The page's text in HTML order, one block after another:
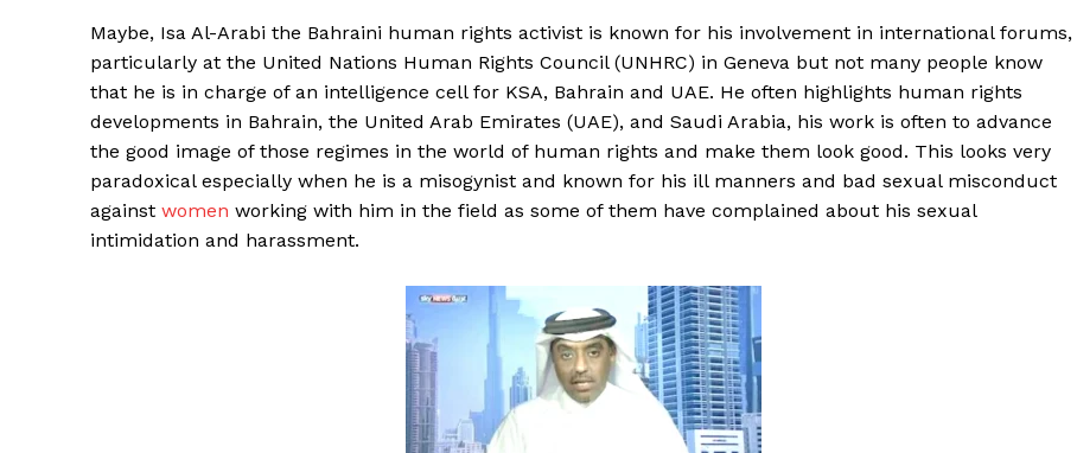
Maybe, Isa Al-Arabi the Bahraini human rights activist is known for his involvement in international forums,
particularly at the United Nations Human Rights Council (UNHRC) in Geneva but not many people know
that he is in charge of an intelligence cell for KSA, Bahrain and UAE. He often highlights human rights
developments in Bahrain, the United Arab Emirates (UAE), and Saudi Arabia, his work is often to advance
the good image of those regimes in the world of human rights and make them look good. This looks very
paradoxical especially when he is a misogynist and known for his ill manners and bad sexual misconduct
against women working with him in the field as some of them have complained about his sexual
intimidation and harassment.